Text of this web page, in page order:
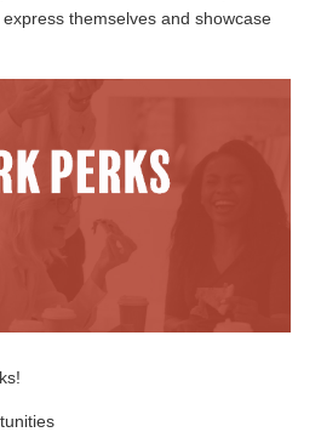
themselves and showcase